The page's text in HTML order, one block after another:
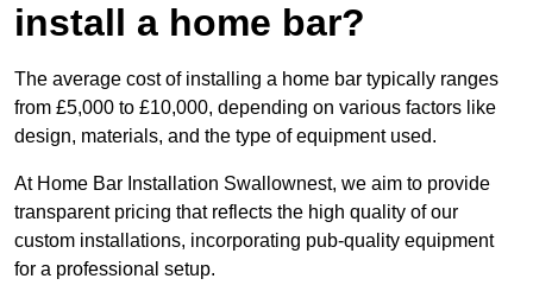
install a home bar?
The average cost of installing a home bar typically ranges
from £5,000 to £10,000, depending on various factors like
design, materials, and the type of equipment used.
At Home Bar Installation Swallownest, we aim to provide
transparent pricing that reflects the high quality of our
custom installations, incorporating pub-quality equipment
for a professional setup.